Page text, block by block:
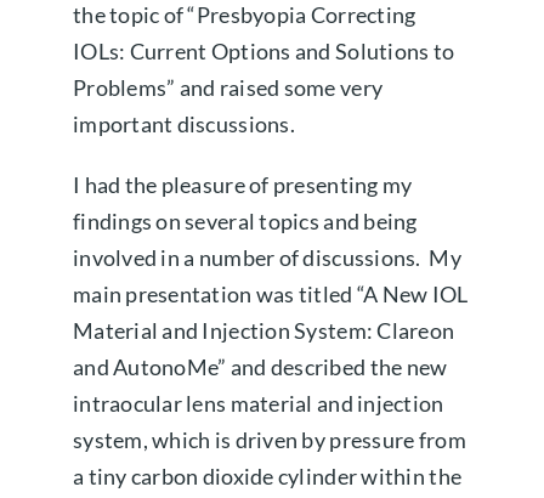
the topic of “Presbyopia Correcting
IOLs: Current Options and Solutions to
Problems” and raised some very
important discussions.
I had the pleasure of presenting my
findings on several topics and being
involved in a number of discussions. My
main presentation was titled “A New IOL
Material and Injection System: Clareon
and AutonoMe” and described the new
intraocular lens material and injection
system, which is driven by pressure from
a tiny carbon dioxide cylinder within the